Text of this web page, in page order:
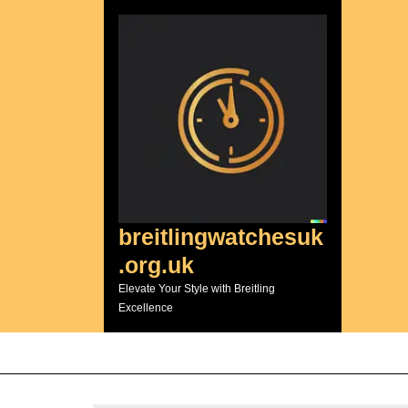
breitlingwatchesuk
.org.uk
Elevate Your Style with Breitling
Excellence